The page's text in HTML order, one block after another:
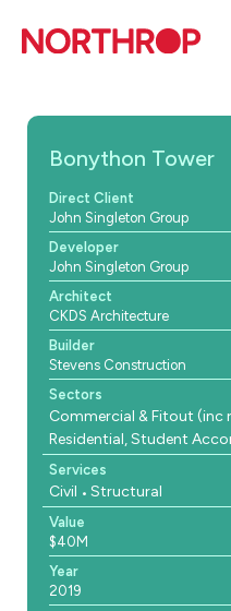
Bonython Tower
Direct Client
John Singleton Group
Developer
John Singleton Group
Architect
CKDS Architecture
Builder
Stevens Construction
Sectors
Commercial & Fitout (inc
Residential, Student
Services
Civil Structural
Value
$40M
Year
2019